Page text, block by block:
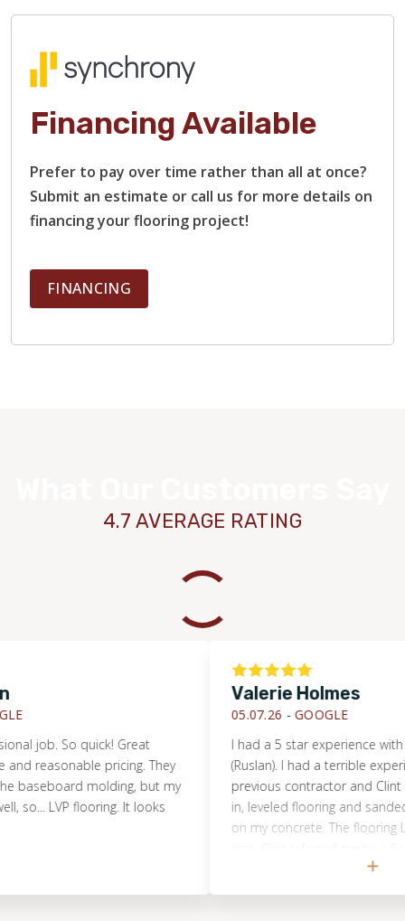
Financing Available
Prefer to pay over time rather than all at once?
Submit an estimate or call us for more details on
financing your flooring project!
FINANCING
4.7 AVERAGE RATING
job. So quick! Great
reasonable pricing. They
molding, but my
LVP flooring. It looks
Valerie Holmes
05.07.26 -GOOGLE
I had a 5 star experience with
(Ruslan). I had a terrible
previous contractor and Clint
in, leveled flooring and sanded
on my concrete. The flooring
Tacoma, that was super kind
flooring turned out great and